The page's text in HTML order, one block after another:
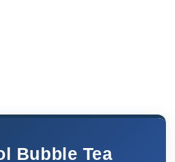
Bubble Tea